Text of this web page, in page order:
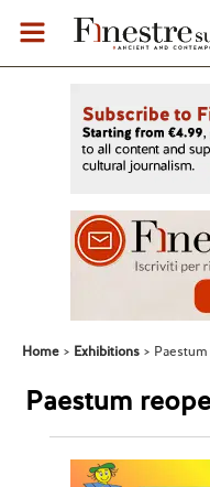
Home Exhibitions
Paestum